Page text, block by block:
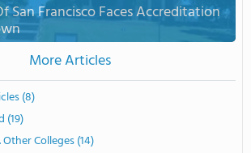
San Francisco Faces Accreditation
More Articles
(8)
(19)
Colleges(14)